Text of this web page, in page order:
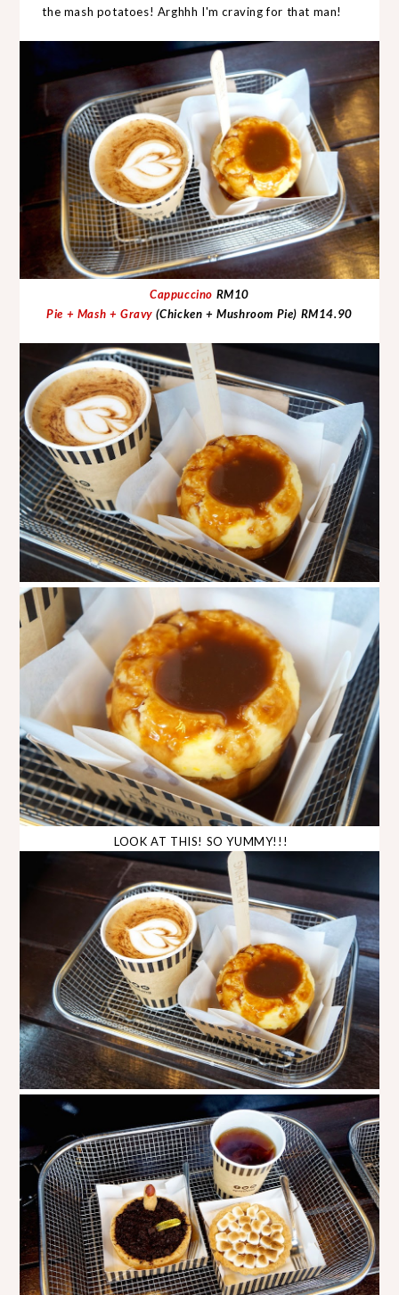
the mash potatoes! Arghhh I'm craving for that man!
Cappuccino RM10
Pie + Mash + Gravy (Chicken + Mushroom Pie) RM14.90
LOOK AT THIS! SO YUMMY!!!